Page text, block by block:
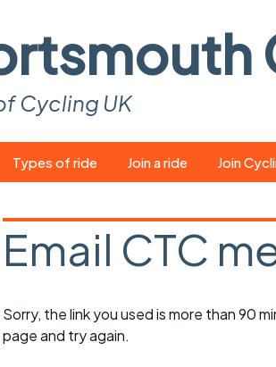
Cycling UK
Types of ride
Easy rides
Saturday rides
Join a ride
What you need
Suitable bikes
Join
Email CTC
Sorry, the link you used is more than 90
page and try again.